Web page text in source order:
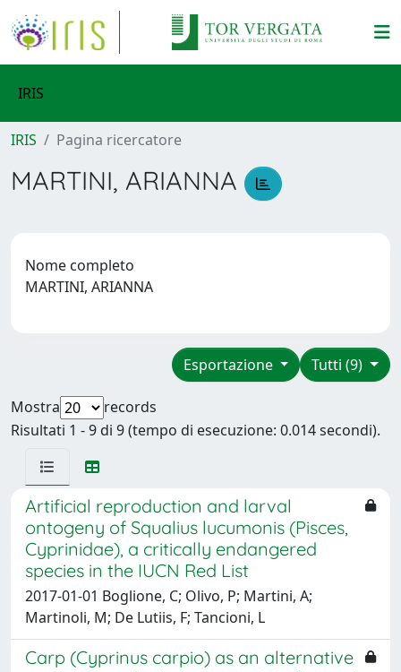
IRIS
IRIS Pagina ricercatore
MARTINI, ARIANNA
Nome completo
MARTINI, ARIANNA
Tutti (9)
Esportazione
Mostra
records
Risultati 1 - 9 di 9 (tempo di esecuzione: 0.014 secondi).
Artificial reproduction and larval
ontogeny of Squalius lucumonis (Pisces,
Cyprinidae), a critically endangered
species in the IUCN Red List
2017-01-01 Boglione, C; Olivo, P; Martini, A;
Martinoli, M; De Lutiis, F; Tancioni, L
Carp (Cyprinus carpio) as an alternative